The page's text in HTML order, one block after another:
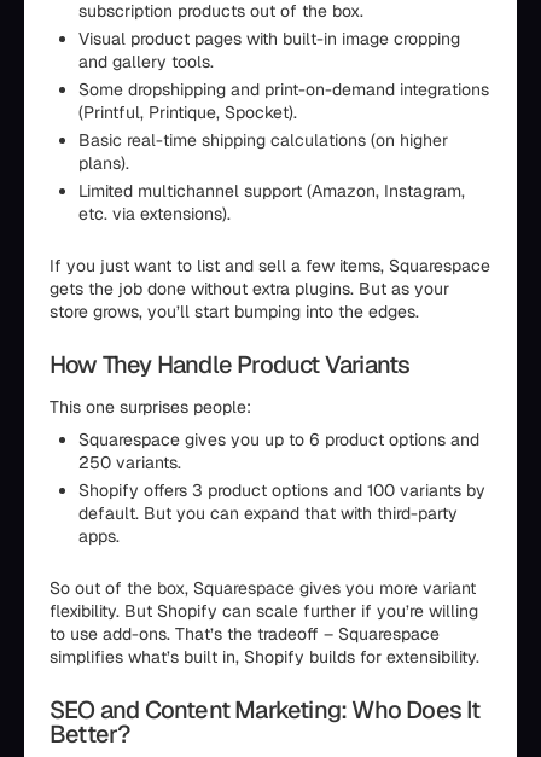
subscription products out of the box.
Visual product pages with built-in image cropping
and gallery tools.
Some dropshipping and print-on-demand integrations
(Printful, Printique, Spocket).
Basic real-time shipping calculations (on higher
plans).
Limited multichannel support (Amazon, Instagram,
etc. via extensions).
If you just want to list and sell a few items, Squarespace
gets the job done without extra plugins. But as your
store grows, you’ll start bumping into the edges.
How They Handle Product Variants
This one surprises people:
Squarespace gives you up to 6 product options and
250 variants.
Shopify offers 3 product options and 100 variants by
default. But you can expand that with third-party
apps.
So out of the box, Squarespace gives you more variant
flexibility. But Shopify can scale further if you’re willing
to use add-ons. That’s the tradeoff – Squarespace
simplifies what’s built in, Shopify builds for extensibility.
SEO and Content Marketing: Who Does It
Better?